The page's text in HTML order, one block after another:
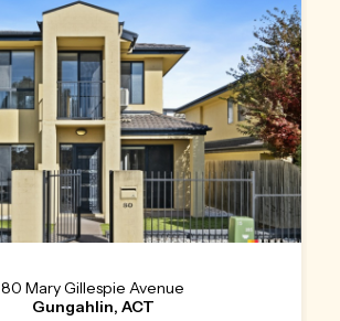
80 Mary Gillespie Avenue
Gungahlin, ACT